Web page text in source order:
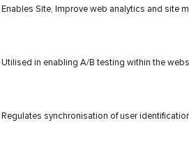
Enables Site, Improve web analytics and site
Utilised in enabling A/B testing within the
Regulates synchronisation of user